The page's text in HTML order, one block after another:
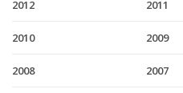
2012 2011
2010 2009
2008 2007